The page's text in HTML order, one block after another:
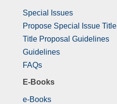
Special Issues
Propose Special Issue Title
Title Proposal Guidelines
Guidelines
FAQs
E-Books
e-Books